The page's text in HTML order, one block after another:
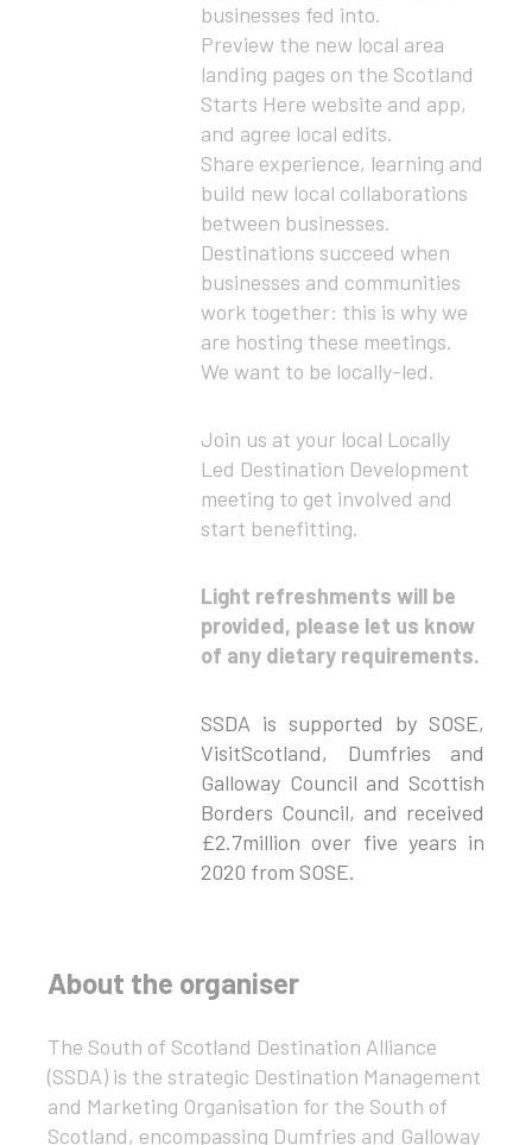
businesses fed into.
Preview the new local area
landing pages on the Scotland
Starts Here website and app,
and agree local edits.
Share experience, learning and
build new local collaborations
between businesses.
Destinations succeed when
businesses and communities
work together: this is why we
are hosting these meetings.
We want to be locally-led.
Join us at your local Locally
Led Destination Development
meeting to get involved and
start benefitting.
Light refreshments will be
provided, please let us know
of any dietary requirements.
SSDA is supported by SOSE,
VisitScotland, Dumfries and
Galloway Council and Scottish
Borders Council, and received
£2.7million over five years in
2020 from SOSE.
About the organiser
The South of Scotland Destination Alliance
(SSDA) is the strategic Destination Management
and Marketing Organisation for the South of
Scotland, encompassing Dumfries and Galloway